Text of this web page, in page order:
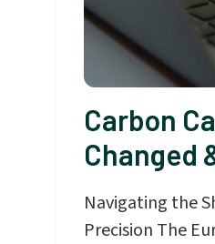
Carbon
Changed
Navigating the
Precision The